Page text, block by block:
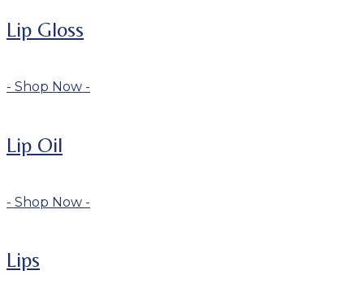
Lip Gloss
- Shop Now -
Lip Oil
- Shop Now -
Lips